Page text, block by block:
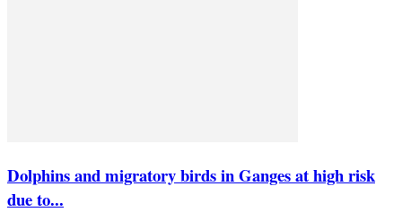
Dolphins and migratory birds in Ganges at high risk
due to...